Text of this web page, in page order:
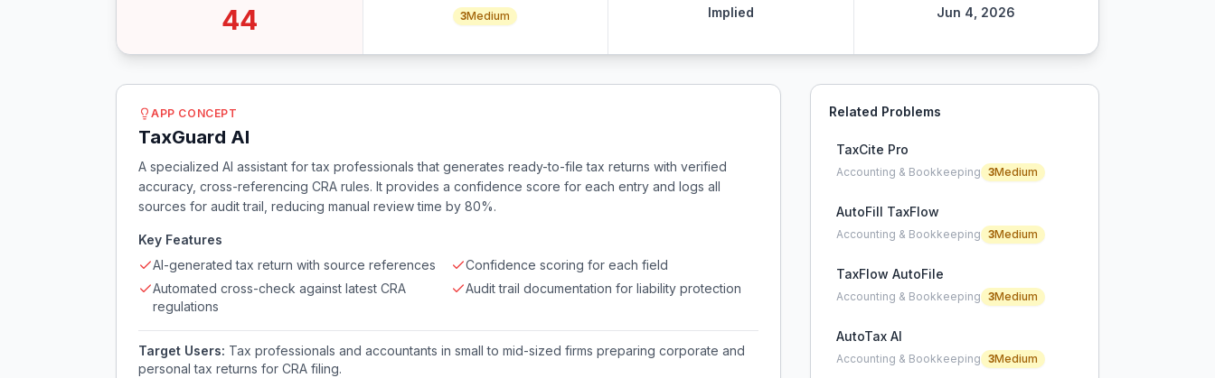
44
3Medium Implied Jun 4, 2026
APP CONCEPT
TaxGuard AI
A specialized AI assistant for tax professionals that generates ready-to-file tax returns with verified
accuracy, cross-referencing CRA rules. It provides a confidence score for each entry and logs all
sources for audit trail, reducing manual review time by 80%.
Key Features
AI-generated tax return with source references
Confidence scoring for each field
Automated cross-check against latest CRA
regulations
Audit trail documentation for liability protection
Target Users: Tax professionals and accountants in small to mid-sized firms preparing corporate and
personal tax returns for CRA filing.
Related Problems
TaxCite Pro
Accounting & Bookkeeping 3Medium
AutoFill TaxFlow
Accounting & Bookkeeping 3Medium
TaxFlow AutoFile
Accounting & Bookkeeping 3Medium
AutoTax AI
Accounting & Bookkeeping 3Medium